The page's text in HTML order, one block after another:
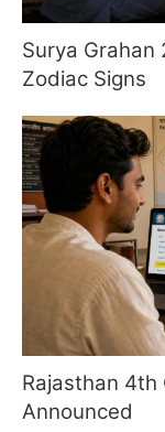
Surya Grahan
Zodiac Signs
Rajasthan 4th
Announced